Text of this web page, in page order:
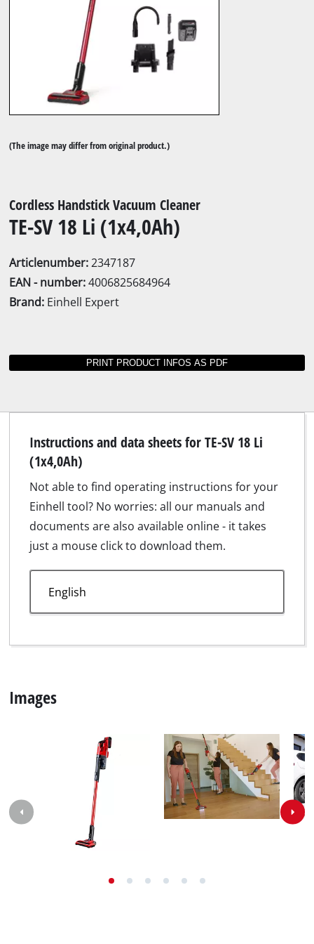
(The image may differ from original product.)
Cordless Handstick Vacuum Cleaner
TE-SV 18 Li (1x4,0Ah)
Articlenumber:2347187
EAN - number:4006825684964
Brand: Einhell Expert
Instructions and data sheets for TE-SV 18 Li
(1x4,0Ah)
Not able to find operating instructions for your
Einhell tool? No worries: all our manuals and
documents are also available online - it takes
just a mouse click to download them.
Images